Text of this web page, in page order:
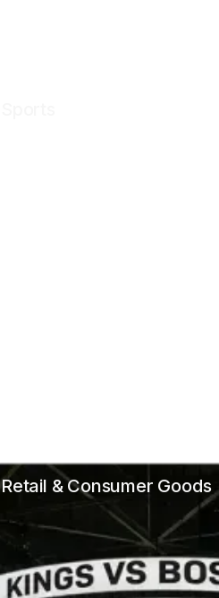
Retail & Consumer Goods